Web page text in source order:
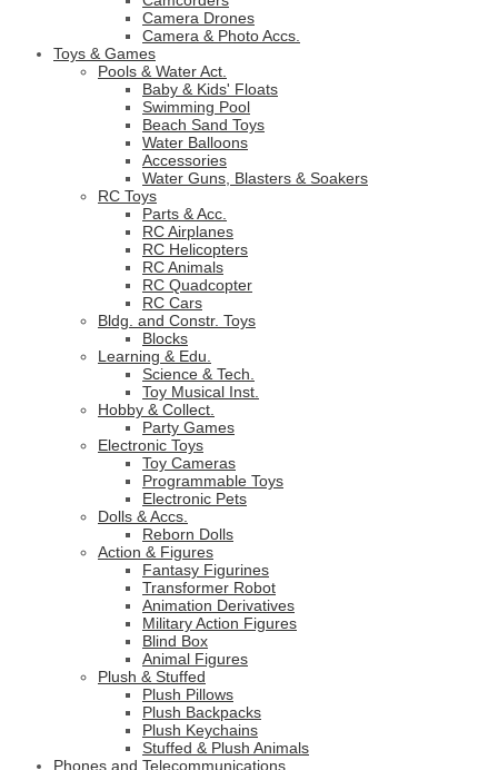
Camera Drones
Camera & Photo Accs.
Toys & Games
Pools & Water Act.
Baby & Kids' Floats
Swimming Pool
Beach Sand Toys
Water Balloons
Accessories
Water Guns, Blasters & Soakers
RC Toys
Parts & Acc.
RC Airplanes
RC Helicopters
RC Animals
RC Quadcopter
RC Cars
Bldg. and Constr. Toys
Blocks
Learning & Edu.
Science & Tech.
Toy Musical Inst.
Hobby & Collect.
Party Games
Electronic Toys
Toy Cameras
Programmable Toys
Electronic Pets
Dolls & Accs.
Reborn Dolls
Action & Figures
Fantasy Figurines
Transformer Robot
Animation Derivatives
Military Action Figures
Blind Box
Animal Figures
Plush & Stuffed
Plush Pillows
Plush Backpacks
Plush Keychains
Stuffed & Plush Animals
Phones and Telecommunications